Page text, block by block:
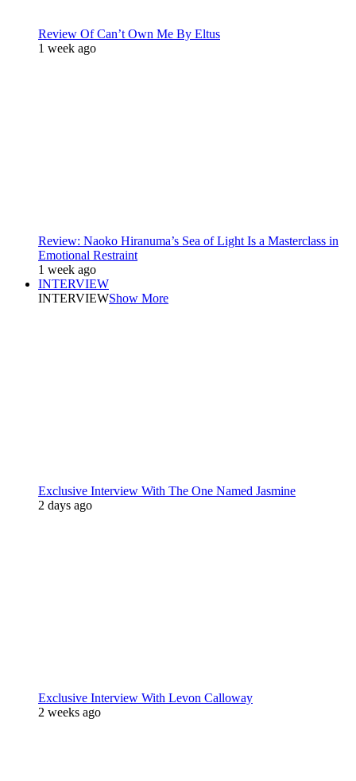
Review Of Can’t Own Me By Eltus
1 week ago
Review: Naoko Hiranuma’s Sea of Light Is a Masterclass in
Emotional Restraint
1 week ago
INTERVIEW
INTERVIEWShow More
Exclusive Interview With The One Named Jasmine
2 days ago
Exclusive Interview With Levon Calloway
2 weeks ago